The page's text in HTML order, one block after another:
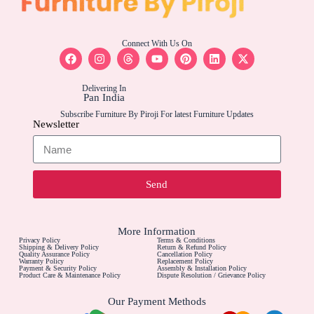
Connect With Us On
Delivering In
Pan India
Subscribe Furniture By Piroji For latest Furniture Updates
Newsletter
Send
More Information
Privacy Policy
Terms & Conditions
Shipping & Delivery Policy
Return & Refund Policy
Quality Assurance Policy
Cancellation Policy
Warranty Policy
Replacement Policy
Payment & Security Policy
Assembly & Installation Policy
Product Care & Maintenance Policy
Dispute Resolution / Grievance Policy
Our Payment Methods